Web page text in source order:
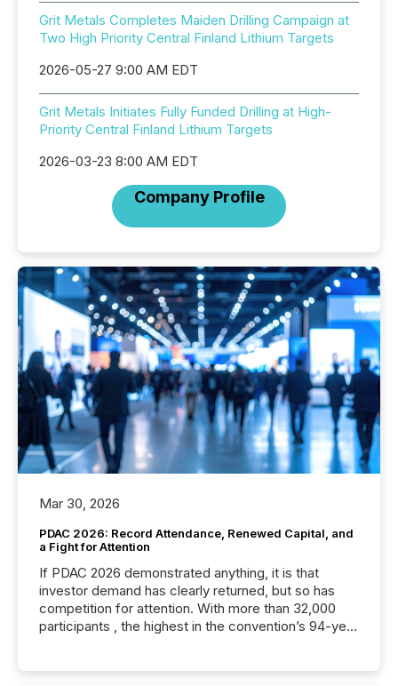
Grit Metals Completes Maiden Drilling Campaign at
Two High Priority Central Finland Lithium Targets
2026-05-27 9:00 AM EDT
Grit Metals Initiates Fully Funded Drilling at High-
Priority Central Finland Lithium Targets
2026-03-23 8:00 AM EDT
Company Profile
Mar 30, 2026
PDAC 2026: Record Attendance, Renewed Capital, and
a Fight for Attention
If PDAC 2026 demonstrated anything, it is that
investor demand has clearly returned, but so has
competition for attention. With more than 32,000
participants , the highest in the convention’s 94-year